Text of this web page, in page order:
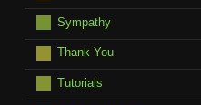
Sympathy
Thank You
Tutorials